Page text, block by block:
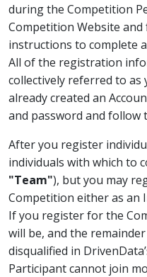
during the Competition
Competition Website
instructions to complete
All of the registration
collectively referred to as
already created an
and password and follow
After you register
individuals with which to
"Team"), but you may
Competition either as an
If you register for the
will be, and the
disqualified in
Participant cannot join